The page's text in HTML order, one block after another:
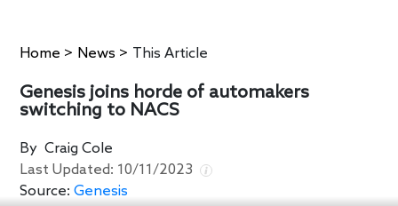
Home > News > This Article
Genesis joins horde of automakers
switching to NACS
ByCraig Cole
Last Updated: 10/11/2023
Source: Genesis